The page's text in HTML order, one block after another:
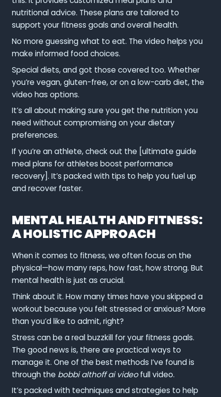
nutritional advice. These plans are tailored to
support your fitness goals and overall health.
No more guessing what to eat. The video helps you
make informed food choices.
Special diets, and got those covered too. Whether
you’re vegan, gluten-free, or on a low-carb diet, the
video has options.
It’s all about making sure you get the nutrition you
need without compromising on your dietary
preferences.
If you’re an athlete, check out the [ultimate guide
meal plans for athletes boost performance
recovery]. It’s packed with tips to help you fuel up
and recover faster.
MENTAL HEALTH AND FITNESS:
A HOLISTIC APPROACH
When it comes to fitness, we often focus on the
physical—how many reps, how fast, how strong. But
mental health is just as crucial.
Think about it. How many times have you skipped a
workout because you felt stressed or anxious? More
than you’d like to admit, right?
Stress can be a real buzzkill for your fitness goals.
The good news is, there are practical ways to
manage it. One of the best methods I’ve found is
through the bobbi althoff ai videofull video.
It’s packed with techniques and strategies to help